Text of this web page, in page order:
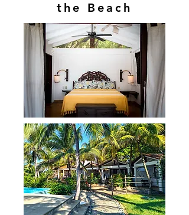
the Beach